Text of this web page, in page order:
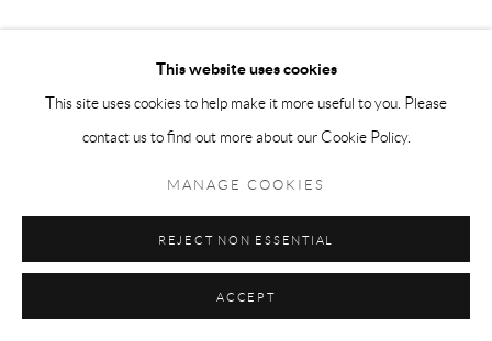
This website uses cookies
This site uses cookies to help make it more useful to you. Please
contact us to find out more about our Cookie Policy.
MANAGE COOKIES
REJECT NON ESSENTIAL
ACCEPT